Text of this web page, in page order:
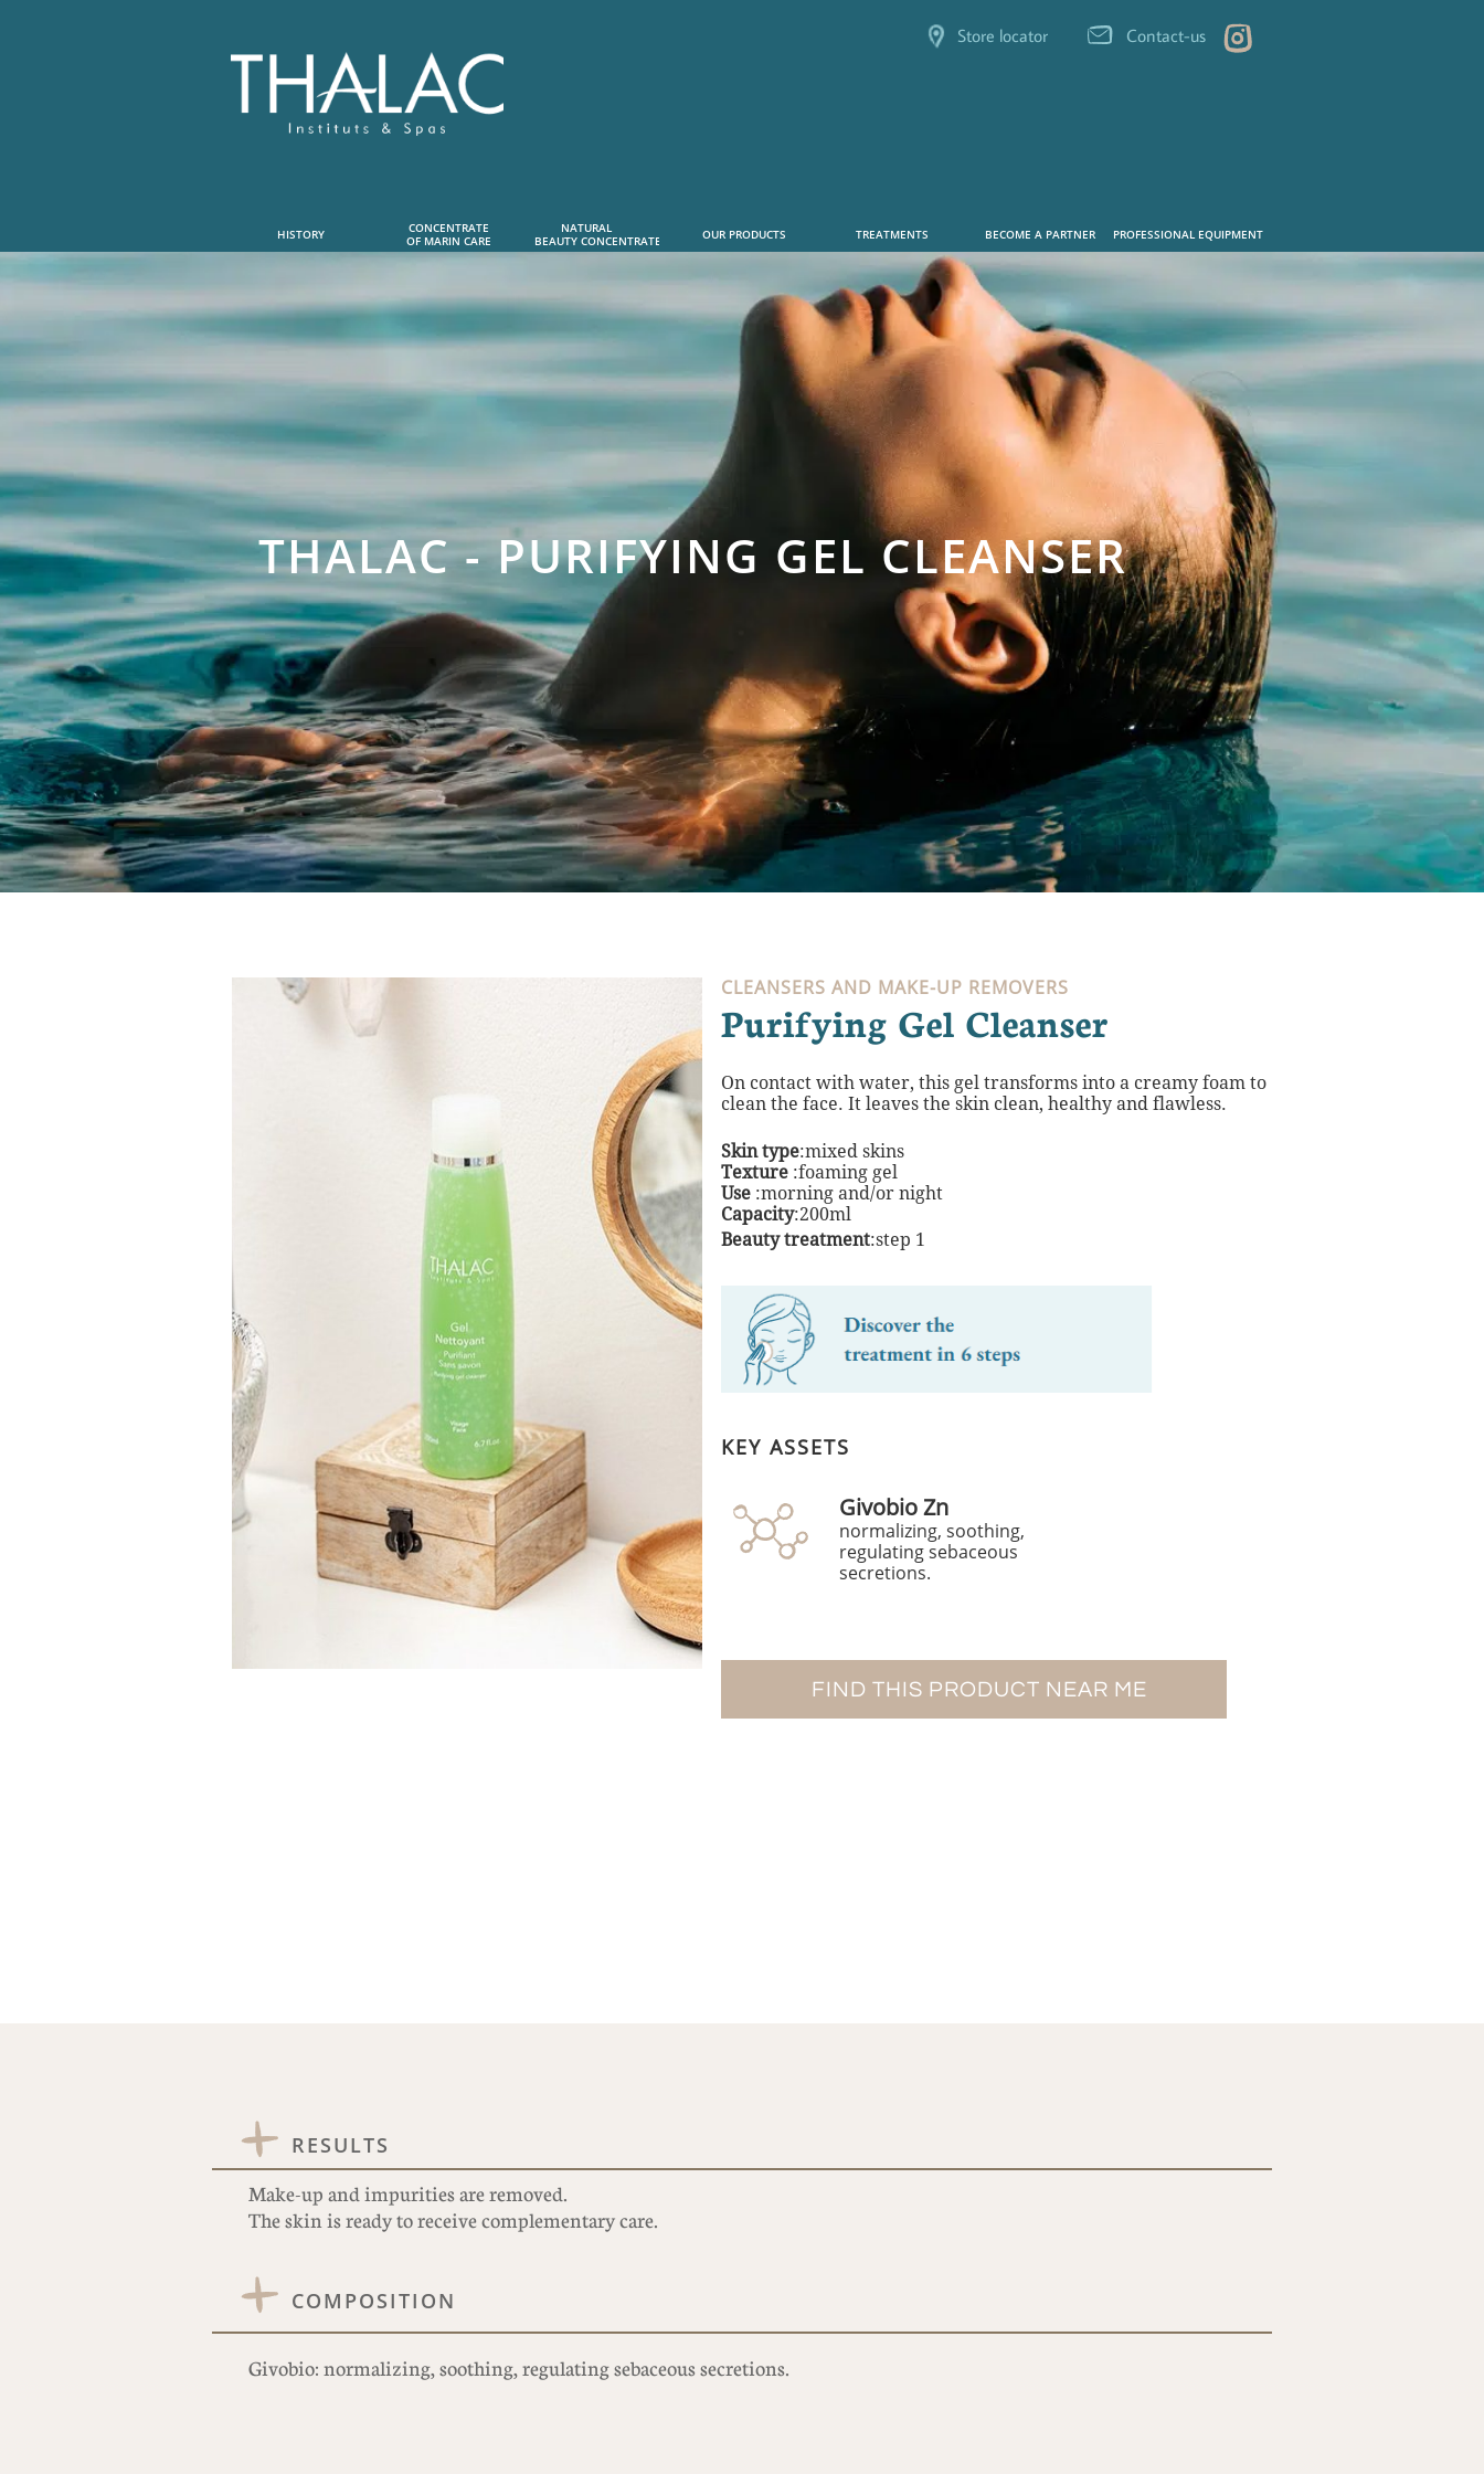
HISTORY
CONCENTRATE
OF MARIN CARE
NATURAL
BEAUTY CONCENTRATE
OUR PRODUCTS TREATMENTS BECOME A PARTNER PROFESSIONAL EQUIPMENT
Store locator Contact-us
THALAC - PURIFYING GEL CLEANSER
CLEANSERS AND MAKE-UP REMOVERS
Purifying Gel Cleanser
On contact with water, this gel transforms into a creamy foam to
clean the face. It leaves the skin clean, healthy and flawless.
Skin type:mixed skins
Texture :foaming gel
Use :morning and/or night​
Capacity:200ml
Beauty treatment:step 1
KEY ASSETS
FIND THIS PRODUCT NEAR ME
Givobio Zn
normalizing, soothing,
regulating sebaceous
secretions.
RESULTS
COMPOSITION
Make-up and impurities are removed.
The skin is ready to receive complementary care.
Givobio: normalizing, soothing, regulating sebaceous secretions.